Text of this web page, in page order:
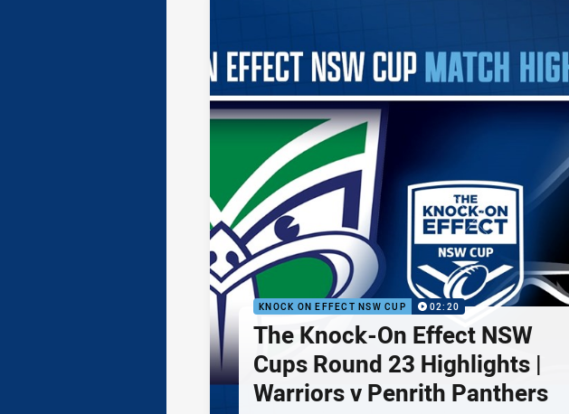
KNOCK ON EFFECT NSW CUP 02:20
The Knock-On Effect NSW
Cups Round 23 Highlights |
Warriors v Penrith Panthers